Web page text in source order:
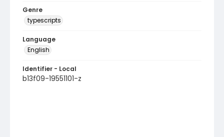
Genre
typescripts
Language
English
Identifier - Local
b13f09-19551101-z